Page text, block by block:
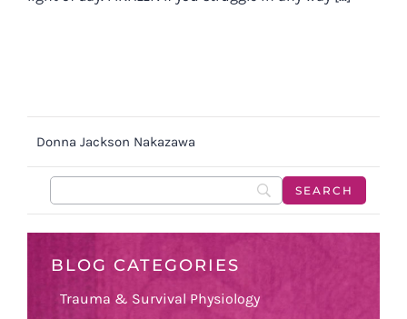
Donna Jackson Nakazawa
BLOG CATEGORIES
Trauma & Survival Physiology